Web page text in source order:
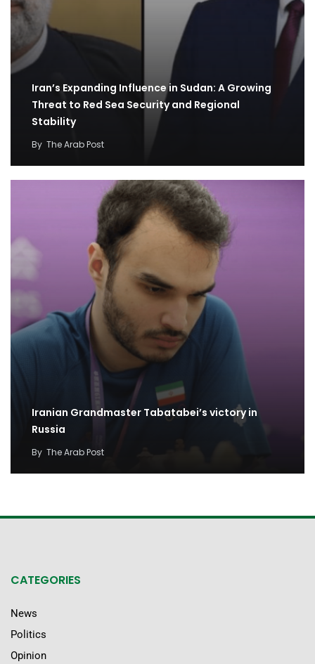
Iran’s Expanding Influence in Sudan: A Growing
Threat to Red Sea Security and Regional
Stability
By The Arab Post
Iranian Grandmaster Tabatabei’s victory in
Russia
By The Arab Post
CATEGORIES
News
Politics
Opinion